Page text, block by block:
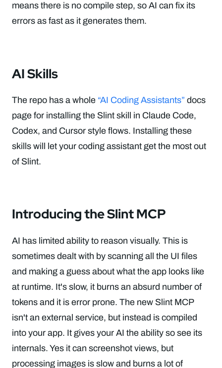
means there is no compile step, so AI can fix its
errors as fast as it generates them.
AI Skills
The repo has a whole “AI Coding Assistants” docs
page for installing the Slint skill in Claude Code,
Codex, and Cursor style flows. Installing these
skills will let your coding assistant get the most out
of Slint.
Introducing the Slint MCP
AI has limited ability to reason visually. This is
sometimes dealt with by scanning all the UI files
and making a guess about what the app looks like
at runtime. It's slow, it burns an absurd number of
tokens and it is error prone. The new Slint MCP
isn't an external service, but instead is compiled
into your app. It gives your AI the ability so see its
internals. Yes it can screenshot views, but
processing images is slow and burns a lot of